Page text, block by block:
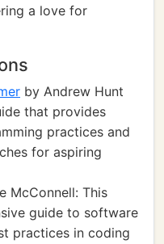
a love for
by Andrew Hunt
that provides
practices and
for aspiring
McConnell: This
guide to software
practices in coding